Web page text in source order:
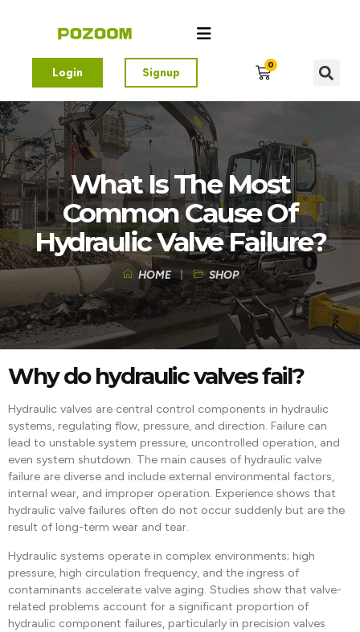
Login Signup
0
What Is The Most
Common Cause Of
Hydraulic Valve Failure?
HOME SHOP
Why do hydraulic valves fail?
Hydraulic valves are central control components in hydraulic
systems, regulating flow, pressure, and direction. Failure can
lead to unstable system pressure, uncontrolled operation, and
even system shutdown. The main causes of hydraulic valve
failure are diverse and include external environmental factors,
internal wear, and improper operation. Experience shows that
hydraulic valve failures often do not occur suddenly but are the
result of long-term wear and tear.
Hydraulic systems operate in complex environments; high
pressure, high circulation frequency, and the ingress of
contaminants accelerate valve aging. Studies show that valve-
related problems account for a significant proportion of
hydraulic component failures, particularly in precision valves